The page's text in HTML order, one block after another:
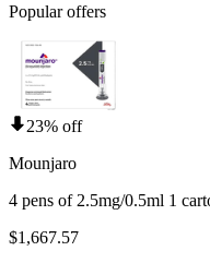
Popular offers
23% off
Mounjaro
4 pens of 2.5mg/0.5ml 1
$1,667.57